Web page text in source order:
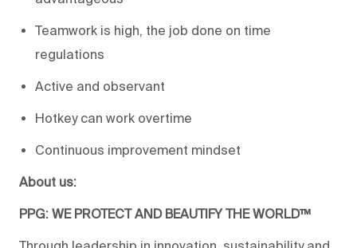
Teamwork is high, the job done on time
regulations
Active and observant
Hotkey can work overtime
Continuous improvement mindset
About us:
PPG: WE PROTECT AND BEAUTIFY THE WORLD™